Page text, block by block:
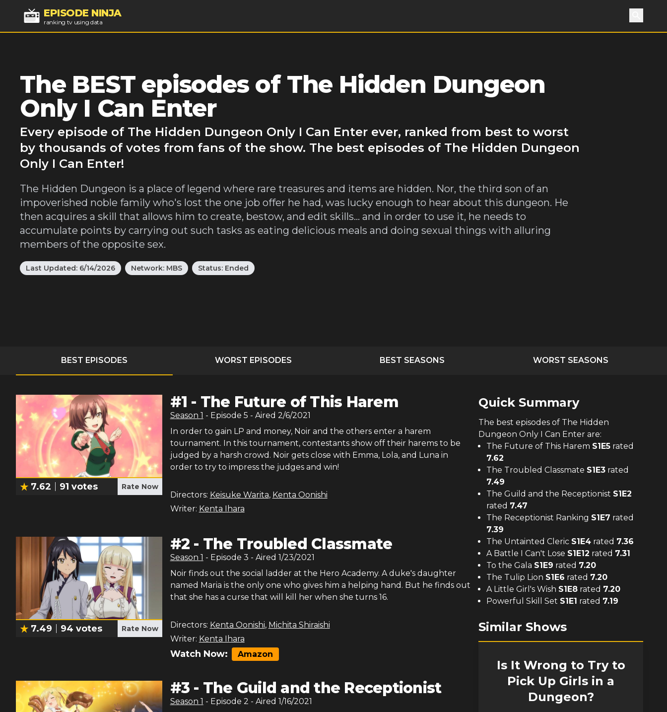
EPISODE NINJA
ranking tv using data Search
The BEST episodes of The Hidden Dungeon
Only I Can Enter
Every episode of The Hidden Dungeon Only I Can Enter ever, ranked from best to worst
by thousands of votes from fans of the show. The best episodes of The Hidden Dungeon
Only I Can Enter!
The Hidden Dungeon is a place of legend where rare treasures and items are hidden. Nor, the third son of an
impoverished noble family who's lost the one job offer he had, was lucky enough to hear about this dungeon. He
then acquires a skill that allows him to create, bestow, and edit skills... and in order to use it, he needs to
accumulate points by carrying out such tasks as eating delicious meals and doing sexual things with alluring
members of the opposite sex.
Last Updated: 6/14/2026 Network: MBS Status: Ended
BEST EPISODES WORST EPISODES BEST SEASONS WORST SEASONS
7.62 91 votes Rate Now
#1 - The Future of This Harem
Season 1 - Episode 5 - Aired 2/6/2021
In order to gain LP and money, Noir and the others enter a harem
tournament. In this tournament, contestants show off their harems to be
judged by a harsh crowd. Noir gets close with Emma, Lola, and Luna in
order to try to impress the judges and win!
Directors: Keisuke Warita, Kenta Oonishi
Writer: Kenta Ihara
7.49 94 votes Rate Now
#2 - The Troubled Classmate
Season 1 - Episode 3 - Aired 1/23/2021
Noir finds out the social ladder at the Hero Academy. A duke's daughter
named Maria is the only one who gives him a helping hand. But he finds out
that she has a curse that will kill her when she turns 16.
Directors: Kenta Oonishi, Michita Shiraishi
Writer: Kenta Ihara
Watch Now: Amazon
#3 - The Guild and the Receptionist
Season 1 - Episode 2 - Aired 1/16/2021
Quick Summary
The best episodes of The Hidden
Dungeon Only I Can Enter are:
The Future of This Harem S1E5 rated
7.62
The Troubled Classmate S1E3 rated
7.49
The Guild and the Receptionist S1E2
rated 7.47
The Receptionist Ranking S1E7 rated
7.39
The Untainted Cleric S1E4 rated 7.36
A Battle I Can't Lose S1E12 rated 7.31
To the Gala S1E9 rated 7.20
The Tulip Lion S1E6 rated 7.20
A Little Girl's Wish S1E8 rated 7.20
Powerful Skill Set S1E1 rated 7.19
Similar Shows
Is It Wrong to Try to
Pick Up Girls in a
Dungeon?